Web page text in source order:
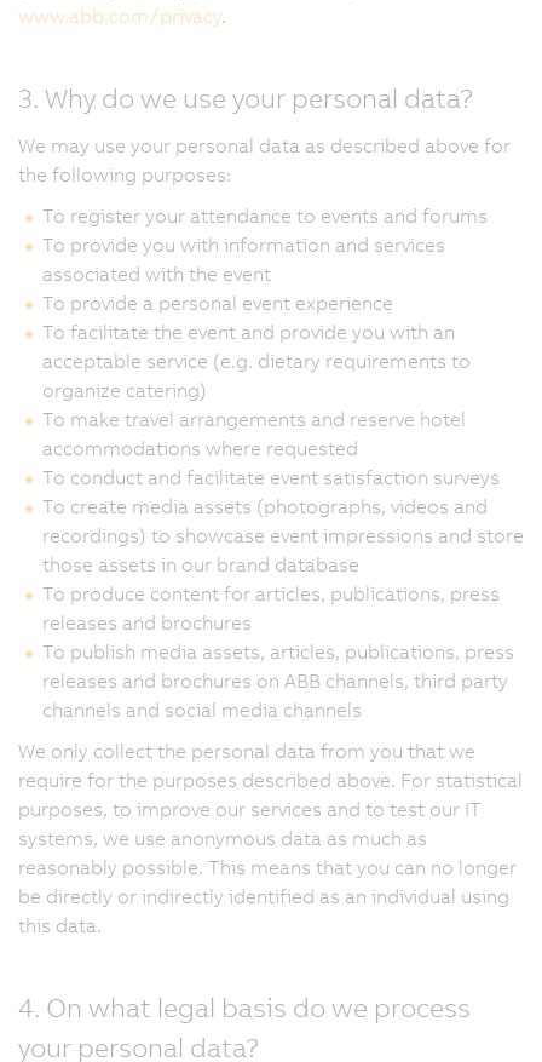
www.abb.com/privacy.
3. Why do we use your personal data?
We may use your personal data as described above for
the following purposes:
To register your attendance to events and forums
To provide you with information and services
associated with the event
To provide a personal event experience
To facilitate the event and provide you with an
acceptable service (e.g. dietary requirements to
organize catering)
To make travel arrangements and reserve hotel
accommodations where requested
To conduct and facilitate event satisfaction surveys
To create media assets (photographs, videos and
recordings) to showcase event impressions and store
those assets in our brand database
To produce content for articles, publications, press
releases and brochures
To publish media assets, articles, publications, press
releases and brochures on ABB channels, third party
channels and social media channels
We only collect the personal data from you that we
require for the purposes described above. For statistical
purposes, to improve our services and to test our IT
systems, we use anonymous data as much as
reasonably possible. This means that you can no longer
be directly or indirectly identified as an individual using
this data.
4. On what legal basis do we process
your personal data?